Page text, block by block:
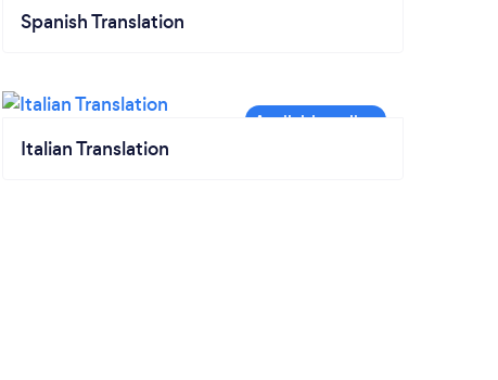
Spanish Translation
Italian Translation